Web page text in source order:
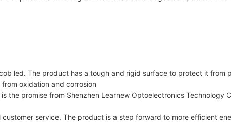
led. The product has a tough and rigid surface to protect it from
oxidation and corrosion
promise from Shenzhen Learnew Optoelectronics Technology
service. The product is a step forward to more efficient